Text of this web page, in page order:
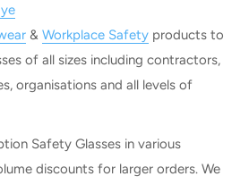
& Workplace Safety products to
of all sizes including contractors,
organisations and all levels of
Safety Glasses in various
discounts for larger orders. We